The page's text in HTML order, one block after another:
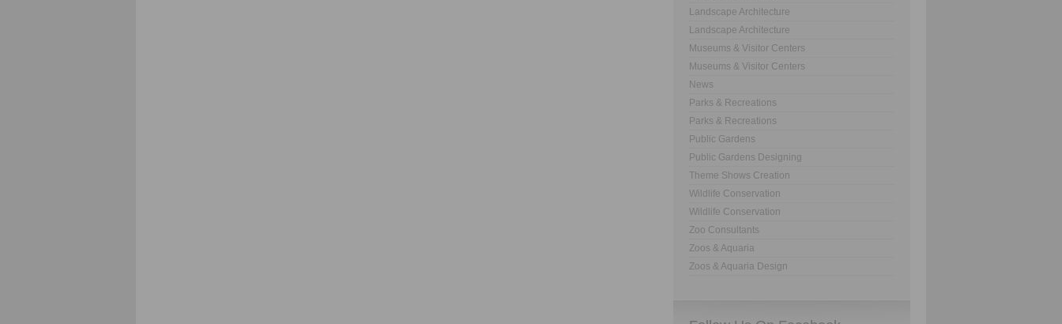
Landscape Architecture
Landscape Architecture
Museums & Visitor Centers
Museums & Visitor Centers
News
Parks & Recreations
Parks & Recreations
Public Gardens
Public Gardens Designing
Theme Shows Creation
Wildlife Conservation
Wildlife Conservation
Zoo Consultants
Zoos & Aquaria
Zoos & Aquaria Design